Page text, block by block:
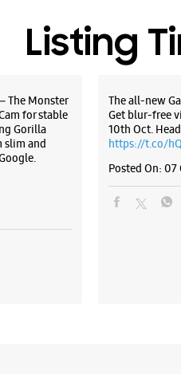
Listing
The Monster
for stable
Gorilla
slim and
The all-new
Get blur-free
10th Oct.
https://t.co/
Posted On: 07